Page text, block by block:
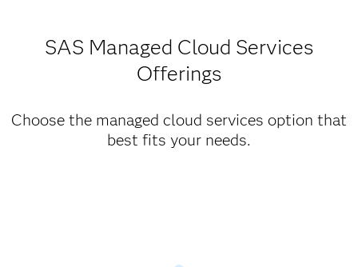
SAS Managed Cloud Services
Offerings
Choose the managed cloud services option that
best fits your needs.